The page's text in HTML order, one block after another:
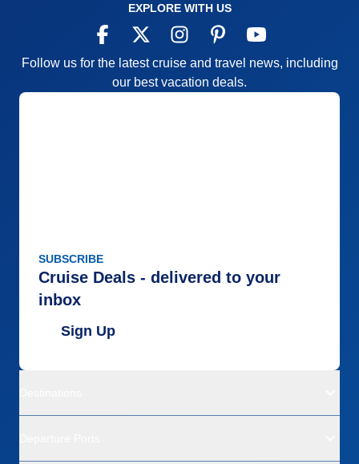
EXPLORE WITH US
Follow us for the latest cruise and travel news, including
our best vacation deals.
SUBSCRIBE
Cruise Deals - delivered to your
inbox
Sign Up